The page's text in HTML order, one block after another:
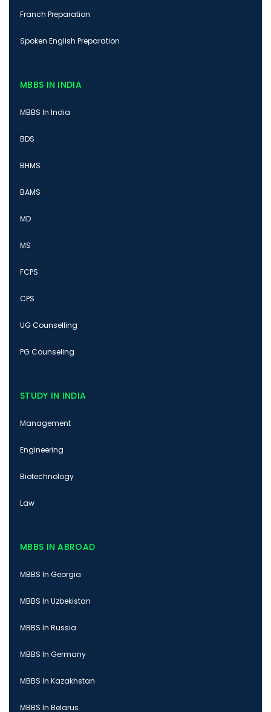
Franch Preparation
Spoken English Preparation
MBBS IN INDIA
MBBS In India
BDS
BHMS
BAMS
MD
MS
FCPS
CPS
UG Counselling
PG Counseling
STUDY IN INDIA
Management
Engineering
Biotechnology
Law
MBBS IN ABROAD
MBBS In Georgia
MBBS In Uzbekistan
MBBS In Russia
MBBS In Germany
MBBS In Kazakhstan
MBBS In Belarus